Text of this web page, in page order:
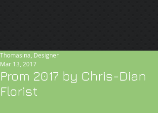
Prom 2017 by Chris-Dian
Florist
Thomasina, Designer
Mar 13, 2017